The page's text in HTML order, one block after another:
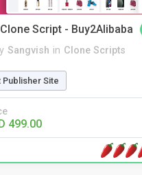
Script - Buy2Alibaba
Sangvish in Clone Scripts
Publisher Site
499.00